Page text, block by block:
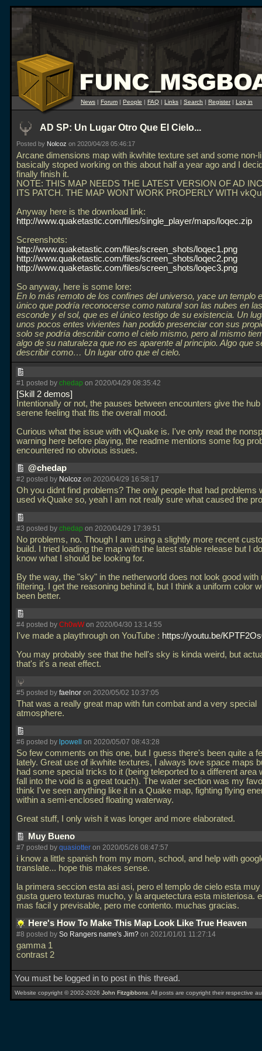
News | Forum | People | FAQ | Links | Search | Register| Log in
AD SP: Un Lugar Otro Que El Cielo...
Posted by Nolcoz on 2020/04/28 05:46:17
Arcane dimensions map with ikwhite texture set and some non-
basically stoped working on this about half a year ago and I
finally finish it.
NOTE: THIS MAP NEEDS THE LATEST VERSION OF AD
ITS PATCH. THE MAP WONT WORK PROPERLY WITH
Anyway here is the download link:
http://www.quaketastic.com/files/single_player/maps/loqec.zip
Screenshots:
http://www.quaketastic.com/files/screen_shots/loqec1.png
http://www.quaketastic.com/files/screen_shots/loqec2.png
http://www.quaketastic.com/files/screen_shots/loqec3.png
So anyway, here is some lore:
En lo más remoto de los confines del universo, yace un templo
único que podría reconocerse como natural son las nubes en
esconde y el sol, que es el único testigo de su existencia. Un
unos pocos entes vivientes han podido presenciar con sus
solo se podría describir como el cielo mismo, pero al mismo
algo de su naturaleza que no es aparente al principio. Algo que
describir como… Un lugar otro que el cielo.
#1 posted by chedap on 2020/04/29 08:35:42
Skill 2 demos
Intentionally or not, the pauses between encounters give the
serene feeling that fits the overall mood.
Curious what the issue with vkQuake is. I've only read the
warning here before playing, the readme mentions some fog
encountered no obvious issues.
@chedap
#2 posted by Nolcoz on 2020/04/29 16:58:17
Oh you didnt find problems? The only people that had problems
used vkQuake so, yeah I am not really sure what caused the
#3 posted by chedap on 2020/04/29 17:39:51
No problems, no. Though I am using a slightly more recent
build. I tried loading the map with the latest stable release but I
know what I should be looking for.
By the way, the "sky" in the netherworld does not look good with
filtering. I get the reasoning behind it, but I think a uniform color
been better.
#4 posted by Ch0wWon 2020/04/30 13:14:55
I've made a playthrough on YouTube : https://youtu.be/
You may probably see that the hell's sky is kinda weird, but
that's it's a neat effect.
#5 posted by faelnor on 2020/05/02 10:37:05
That was a really great map with fun combat and a very special
atmosphere.
#6 posted by lpowell on 2020/05/07 08:43:28
So few comments on this one, but I guess there's been quite a
lately. Great use of ikwhite textures, I always love space maps
had some special tricks to it (being teleported to a different area
fall into the void is a great touch). The water section was my
think I've seen anything like it in a Quake map, fighting flying
within a semi-enclosed floating waterway.
Great stuff, I only wish it was longer and more elaborated.
Muy Bueno
#7 posted by quasiotter on 2020/05/26 08:47:57
i know a little spanish from my mom, school, and help with
translate... hope this makes sense.
la primera seccion esta asi asi, pero el templo de cielo esta
gusta guero texturas mucho, y la arquetectura esta misteriosa.
mas facil y previsable, pero me contento. muchas gracias.
Here's How To Make This Map Look Like True Heaven
#8 posted by So Rangers name's Jim? on 2021/01/01 11:27:14
gamma 1
contrast 2
You must be logged in to post in this thread.
Website copyright © 2002-2026 John Fitzgibbons . All posts are copyright their respective